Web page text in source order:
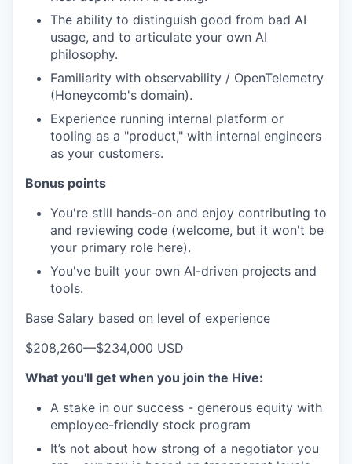
The ability to distinguish good from bad AI
usage, and to articulate your own AI
philosophy.
Familiarity with observability / OpenTelemetry
(Honeycomb's domain).
Experience running internal platform or
tooling as a "product," with internal engineers
as your customers.
Bonus points
You're still hands-on and enjoy contributing to
and reviewing code (welcome, but it won't be
your primary role here).
You've built your own AI-driven projects and
tools.
Base Salary based on level of experience
$208,260—$234,000 USD
What you'll get when you join the Hive:
A stake in our success - generous equity with
employee-friendly stock program
It’s not about how strong of a negotiator you